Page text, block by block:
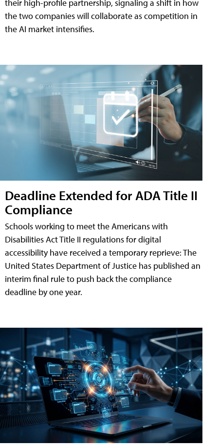
their high-profile partnership, signaling a shift in how
the two companies will collaborate as competition in
the AI market intensifies.
Deadline Extended for ADA Title II
Compliance
Schools working to meet the Americans with
Disabilities Act Title II regulations for digital
accessibility have received a temporary reprieve: The
United States Department of Justice has published an
interim final rule to push back the compliance
deadline by one year.